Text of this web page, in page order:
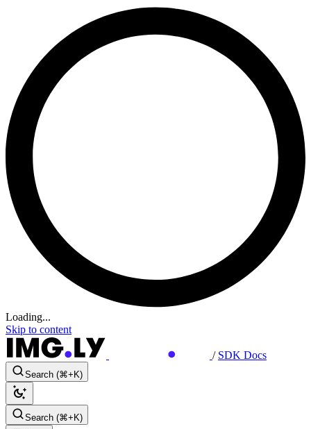
Loading...
Skip to content
/ SDK Docs
Search (⌘+K)
Search (⌘+K)